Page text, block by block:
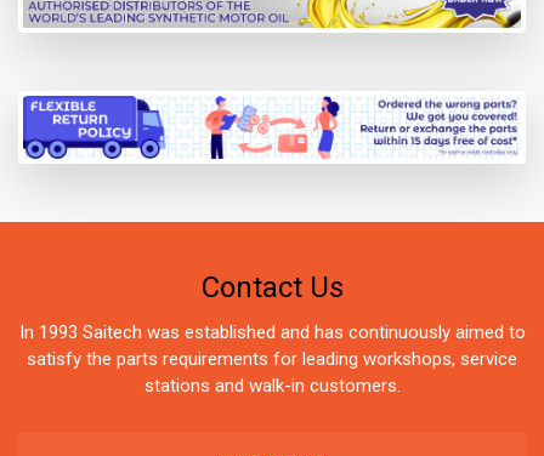
Contact Us
In 1993 Saitech was established and has continuously aimed to
satisfy the parts requirements for leading workshops, service
stations and walk-in customers.